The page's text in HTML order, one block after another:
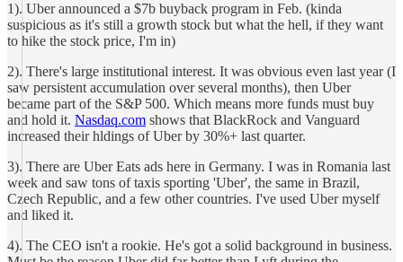
1). Uber announced a $7b buyback program in Feb. (kinda
suspicious as it's still a growth stock but what the hell, if they want
to hike the stock price, I'm in)
2). There's large institutional interest. It was obvious even last year (I
saw persistent accumulation over several months), then Uber
became part of the S&P 500. Which means more funds must buy
and hold it. Nasdaq.com shows that BlackRock and Vanguard
increased their hldings of Uber by 30%+ last quarter.
3). There are Uber Eats ads here in Germany. I was in Romania last
week and saw tons of taxis sporting 'Uber', the same in Brazil,
Czech Republic, and a few other countries. I've used Uber myself
and liked it.
4). The CEO isn't a rookie. He's got a solid background in business.